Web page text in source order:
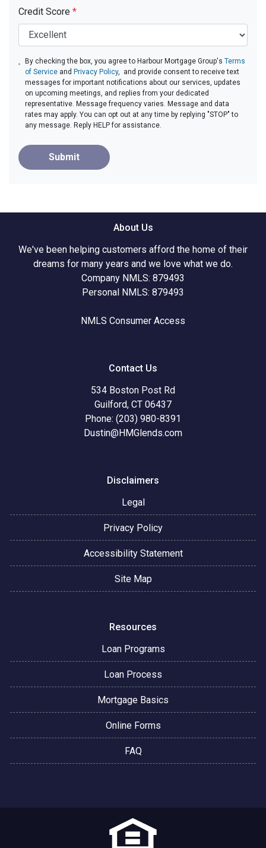
Credit Score *
By checking the box, you agree to Harbour Mortgage Group'sTerms
of Service and Privacy Policy, and provide consent to receive text
messages for important notifications about our services, updates
on upcoming meetings, and replies from your dedicated
representative. Message frequency varies. Message and data
rates may apply. You can opt out at any time by replying "STOP" to
any message. Reply HELP for assistance.
Submit
About Us
We've been helping customers afford the home of their
dreams for many years and we love what we do.
Company NMLS: 879493
Personal NMLS: 879493
NMLS Consumer Access
Contact Us
534 Boston Post Rd
Guilford, CT 06437
Phone: (203) 980-8391
Dustin@HMGlends.com
Disclaimers
Legal
Privacy Policy
Accessibility Statement
Site Map
Resources
Loan Programs
Loan Process
Mortgage Basics
Online Forms
FAQ